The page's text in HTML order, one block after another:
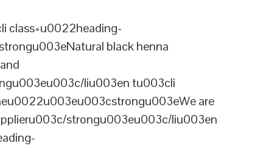
class=u0022heading-
black henna
liu003en tu003cli
are
strongu003eu003c/liu003en